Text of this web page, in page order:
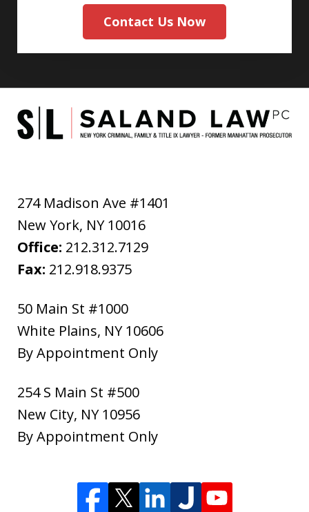
Contact Us Now
274 Madison Ave #1401
New York, NY 10016
Office: 212.312.7129
Fax: 212.918.9375
50 Main St #1000
White Plains, NY 10606
By Appointment Only
254 S Main St #500
New City, NY 10956
By Appointment Only